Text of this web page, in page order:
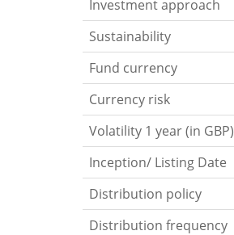
Investment approach
Sustainability
Fund currency
Currency risk
Volatility 1 year (in GBP)
Inception/ Listing Date
Distribution policy
Distribution frequency